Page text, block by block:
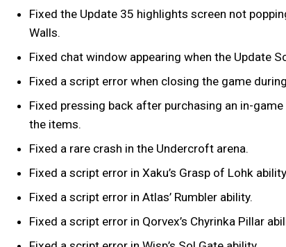
Fixed the Update 35 highlights screen not
Walls.
Fixed chat window appearing when the Update
Fixed a script error when closing the game
Fixed pressing back after purchasing an in-
the items.
Fixed a rare crash in the Undercroft arena.
Fixed a script error in Xaku’s Grasp of Lohk
Fixed a script error in Atlas’ Rumbler ability.
Fixed a script error in Qorvex’s Chyrinka Pillar